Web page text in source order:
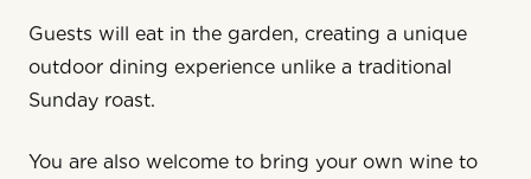
Guests will eat in the garden, creating a unique
outdoor dining experience unlike a traditional
Sunday roast.
You are also welcome to bring your own wine to